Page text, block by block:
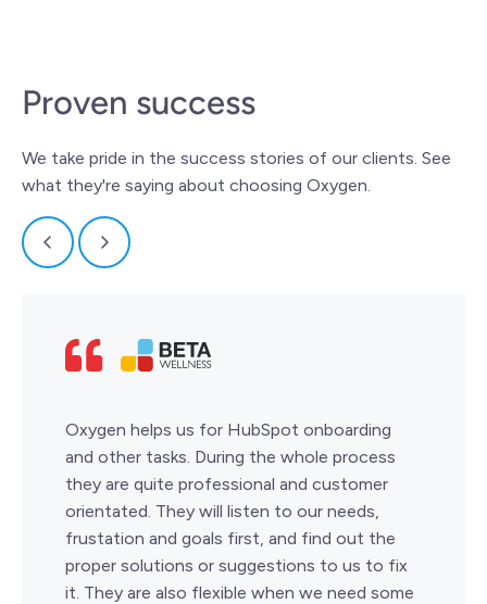
Proven success
We take pride in the success stories of our clients. See
what they're saying about choosing Oxygen.
Oxygen helps us for HubSpot onboarding
and other tasks. During the whole process
they are quite professional and customer
orientated. They will listen to our needs,
frustation and goals first, and find out the
proper solutions or suggestions to us to fix
it. They are also flexible when we need some